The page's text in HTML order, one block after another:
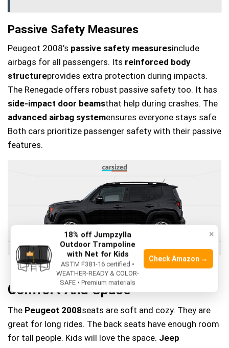
Passive Safety Measures
Peugeot 2008’s passive safety measuresinclude
airbags for all passengers. Its reinforced body
structureprovides extra protection during impacts.
The Renegade offers robust passive safety too. It has
side-impact door beamsthat help during crashes. The
advanced airbag systemensures everyone stays safe.
Both cars prioritize passenger safety with their passive
features.
Comfort And Space
The Peugeot 2008seats are soft and cozy. They are
great for long rides. The back seats have enough room
for tall people. Kids will love the space. Jeep
×
18% off Jumpzylla
Outdoor Trampoline
with Net for Kids
ASTM F381-16 certified •
WEATHER-READY & COLOR-
SAFE • Premium materials
Check Amazon →